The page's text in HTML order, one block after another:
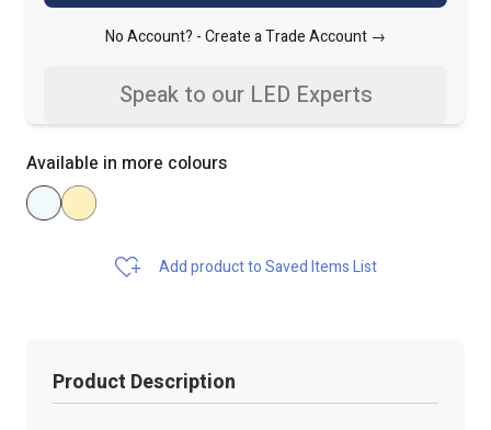
No Account? -Create a Trade Account →
Speak to our LED Experts
Available in more colours
Add product to Saved Items List
Product Description